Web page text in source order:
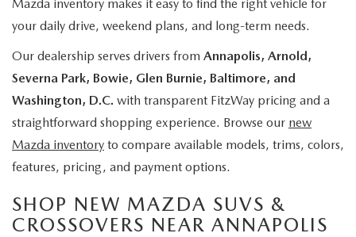
Mazda inventory makes it easy to find the right vehicle for
your daily drive, weekend plans, and long-term needs.
Our dealership serves drivers from Annapolis, Arnold,
Severna Park, Bowie, Glen Burnie, Baltimore, and
Washington, D.C. with transparent FitzWay pricing and a
straightforward shopping experience. Browse our new
Mazda inventory to compare available models, trims, colors,
features, pricing, and payment options.
SHOP NEW MAZDA SUVS &
CROSSOVERS NEAR ANNAPOLIS